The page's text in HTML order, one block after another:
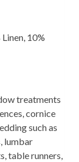
10%
treatments
cornice
such as
lumbar
table runners,